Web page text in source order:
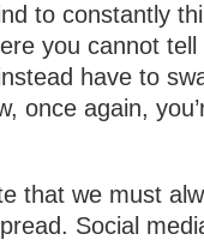
to constantly
you cannot
have to
once again,
that we must
Social